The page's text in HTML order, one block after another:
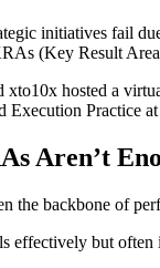
initiatives fail
(Key Result
xto10x hosted a
Execution Practice
Aren’t
the backbone of
effectively but